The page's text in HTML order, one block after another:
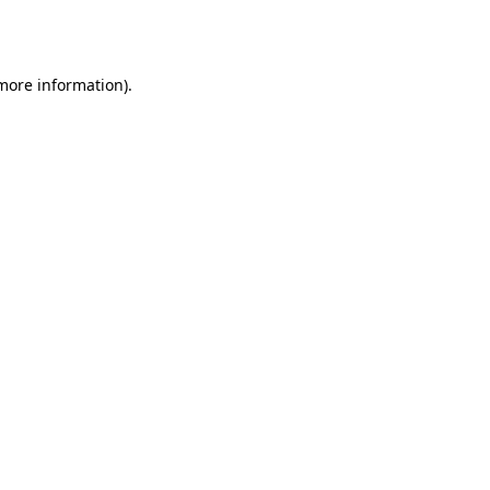
information).